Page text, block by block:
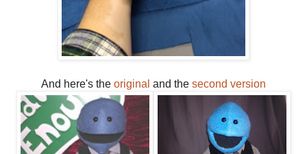
And here's the original and the second version